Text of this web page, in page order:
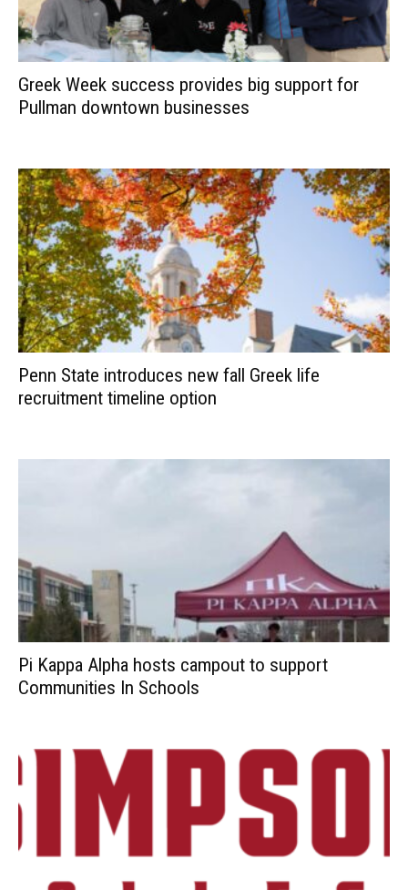
Greek Week success provides big support for
Pullman downtown businesses
Penn State introduces new fall Greek life
recruitment timeline option
Pi Kappa Alpha hosts campout to support
Communities In Schools